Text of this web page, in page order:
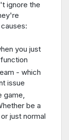
ignore the
you just
- which
issue
game,
be a
just normal